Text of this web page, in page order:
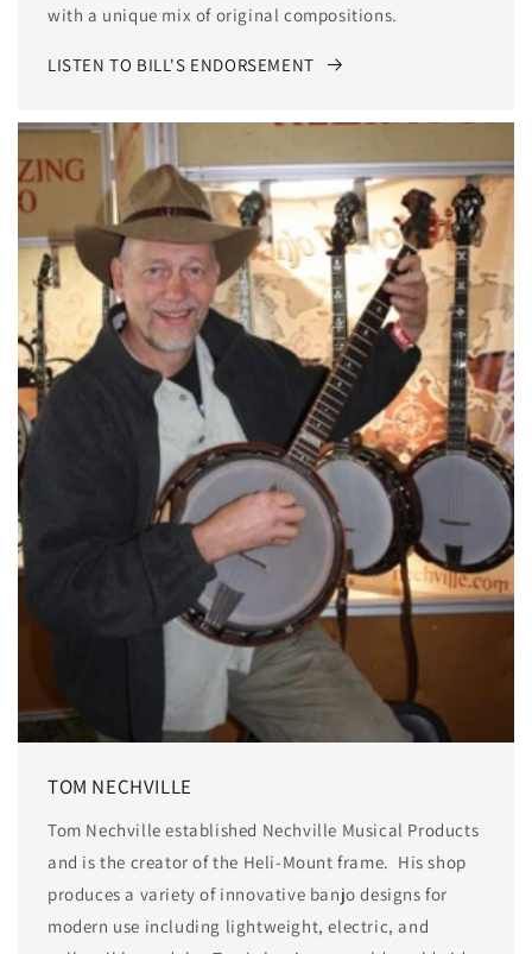
with a unique mix of original compositions.
LISTEN TO BILL'S ENDORSEMENT
TOM NECHVILLE
Tom Nechville established Nechville Musical Products
and is the creator of the Heli-Mount frame. His shop
produces a variety of innovative banjo designs for
modern use including lightweight, electric, and